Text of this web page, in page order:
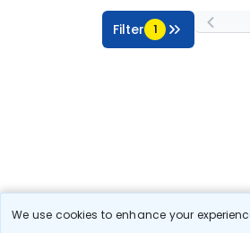
We use cookies to enhance your
Filter 1